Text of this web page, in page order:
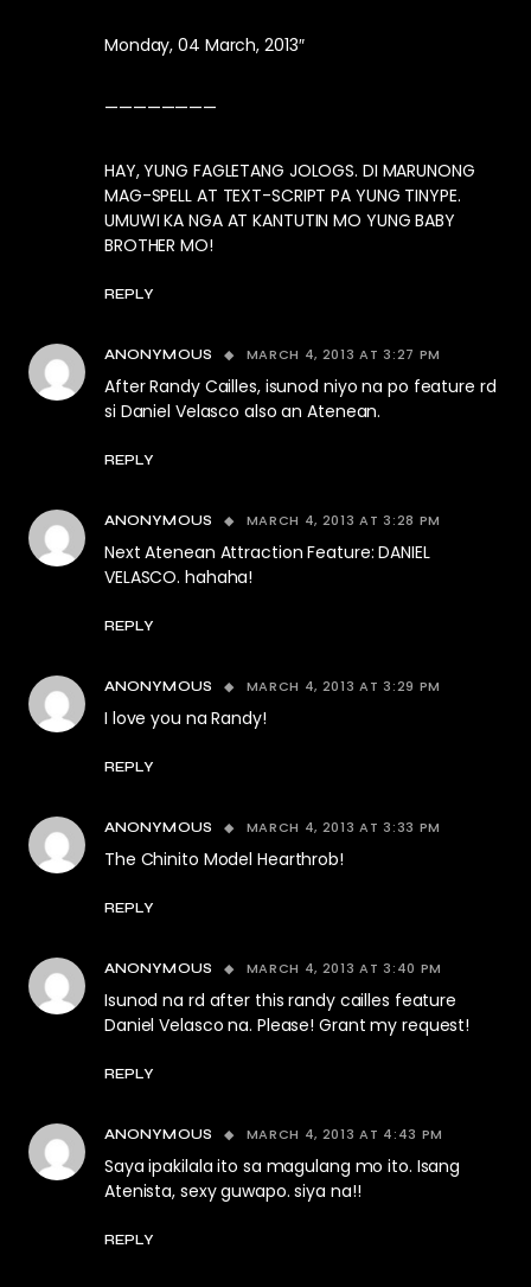
Monday, 04 March, 2013″
————————
HAY, YUNG FAGLETANG JOLOGS. DI MARUNONG
MAG-SPELL AT TEXT-SCRIPT PA YUNG TINYPE.
UMUWI KA NGA AT KANTUTIN MO YUNG BABY
BROTHER MO!
REPLY
ANONYMOUS MARCH 4, 2013 AT 3:27 PM
After Randy Cailles, isunod niyo na po feature rd
si Daniel Velasco also an Atenean.
REPLY
ANONYMOUS MARCH 4, 2013 AT 3:28 PM
Next Atenean Attraction Feature: DANIEL
VELASCO. hahaha!
REPLY
ANONYMOUS MARCH 4, 2013 AT 3:29 PM
I love you na Randy!
REPLY
ANONYMOUS MARCH 4, 2013 AT 3:33 PM
The Chinito Model Hearthrob!
REPLY
ANONYMOUS MARCH 4, 2013 AT 3:40 PM
Isunod na rd after this randy cailles feature
Daniel Velasco na. Please! Grant my request!
REPLY
ANONYMOUS MARCH 4, 2013 AT 4:43 PM
Saya ipakilala ito sa magulang mo ito. Isang
Atenista, sexy guwapo. siya na!!
REPLY